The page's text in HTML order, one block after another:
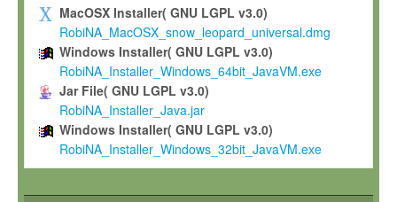
Grant-back License
If you modify and/or improve the Software in the course of
shall inform Max-Planck accordingly, and grant Max-Planck a
irrevocable, royalty-free license to any such modifications and
be entitled to use such modifications and improvements, and
and improvements together with the Software and any future
Software. Max-Planck will reference your contribution
MacOSX Installer( GNU LGPL v3.0)
RobiNA_MacOSX_snow_leopard_universal.dmg
Windows Installer( GNU LGPL v3.0)
RobiNA_Installer_Windows_64bit_JavaVM.exe
Jar File( GNU LGPL v3.0)
RobiNA_Installer_Java.jar
Windows Installer( GNU LGPL v3.0)
RobiNA_Installer_Windows_32bit_JavaVM.exe